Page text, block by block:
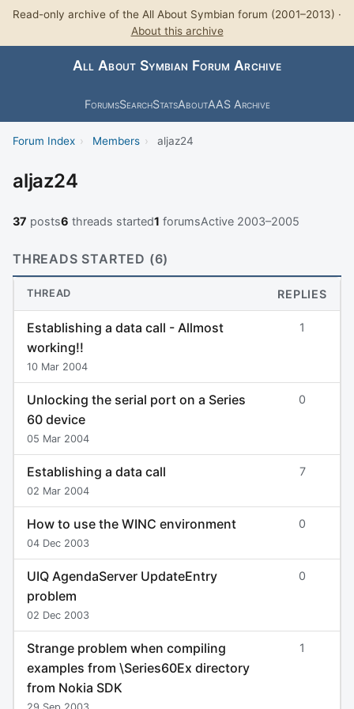
Read-only archive of the All About Symbian forum (2001–2013) ·
About this archive
All About Symbian Forum Archive
ForumsSearchStatsAboutAAS Archive
Forum Index › Members › aljaz24
aljaz24
37 posts6 threads started1 forumsActive 2003–2005
THREADS STARTED (6)
THREAD REPLIES
Establishing a data call - Allmost
working!!
10 Mar 2004
1
Unlocking the serial port on a Series
60 device
05 Mar 2004
0
Establishing a data call
02 Mar 2004
7
How to use the WINC environment
04 Dec 2003
0
UIQ AgendaServer UpdateEntry
problem
02 Dec 2003
0
Strange problem when compiling
examples from \Series60Ex directory
from Nokia SDK
1